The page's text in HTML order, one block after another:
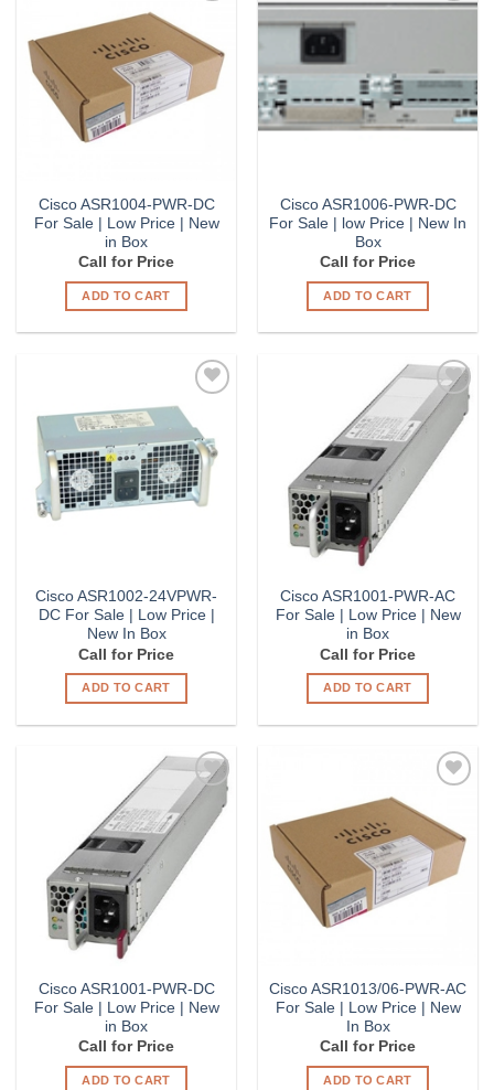
Wishlist
Cisco ASR1004-PWR-DC
For Sale | Low Price | New
in Box
Call for Price
ADD TO CART
Cisco ASR1006-PWR-DC
For Sale | low Price | New In
Box
Call for Price
ADD TO CART
Add to
Wishlist
Cisco ASR1002-24VPWR-
DC For Sale | Low Price |
New In Box
Call for Price
ADD TO CART
Add to
Wishlist
Cisco ASR1001-PWR-AC
For Sale | Low Price | New
in Box
Call for Price
ADD TO CART
Add to
Wishlist
Cisco ASR1001-PWR-DC
For Sale | Low Price | New
in Box
Call for Price
ADD TO CART
Wishlist
Cisco ASR1013/06-PWR-AC
For Sale | Low Price | New
In Box
Call for Price
ADD TO CART